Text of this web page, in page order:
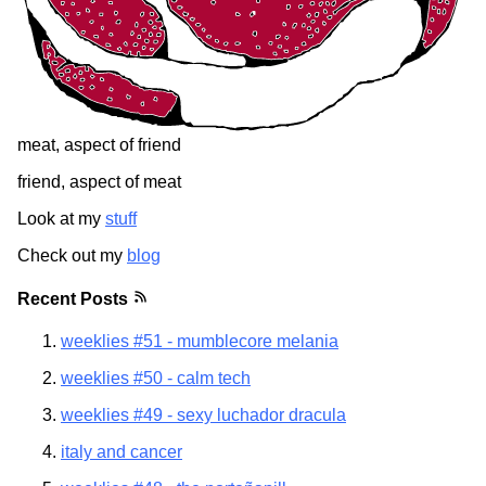
meat, aspect of friend
friend, aspect of meat
Look at my stuff
Check out my blog
Recent Posts
weeklies #51 - mumblecore melania
weeklies #50 - calm tech
weeklies #49 - sexy luchador dracula
italy and cancer